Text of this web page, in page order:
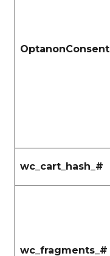
OptanonConsent
wc_cart_hash_#
wc_fragments_#